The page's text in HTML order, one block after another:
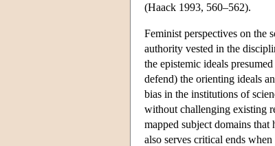
(Haack 1993, 560–562).
Feminist perspectives on the
authority vested in the
the epistemic ideals
defend) the orienting ideals
bias in the institutions of
without challenging existing
mapped subject domains
also serves critical ends